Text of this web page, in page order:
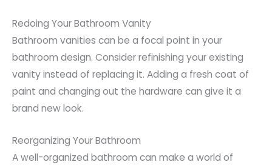
Redoing Your Bathroom Vanity
Bathroom vanities can be a focal point in your
bathroom design. Consider refinishing your existing
vanity instead of replacing it. Adding a fresh coat of
paint and changing out the hardware can give it a
brand new look.
Reorganizing Your Bathroom
A well-organized bathroom can make a world of